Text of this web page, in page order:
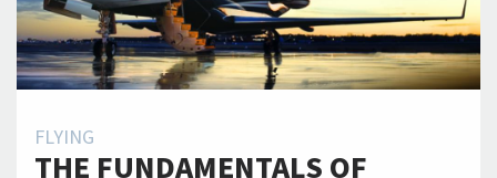
FLYING
THE FUNDAMENTALS OF